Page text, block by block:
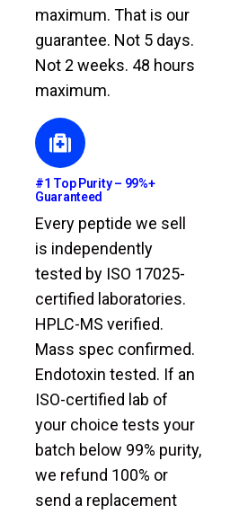
maximum. That is our
guarantee. Not 5 days.
Not 2 weeks. 48 hours
maximum.
#1 Top Purity – 99%+
Guaranteed
Every peptide we sell
is independently
tested by ISO 17025-
certified laboratories.
HPLC-MS verified.
Mass spec confirmed.
Endotoxin tested. If an
ISO-certified lab of
your choice tests your
batch below 99% purity,
we refund 100% or
send a replacement